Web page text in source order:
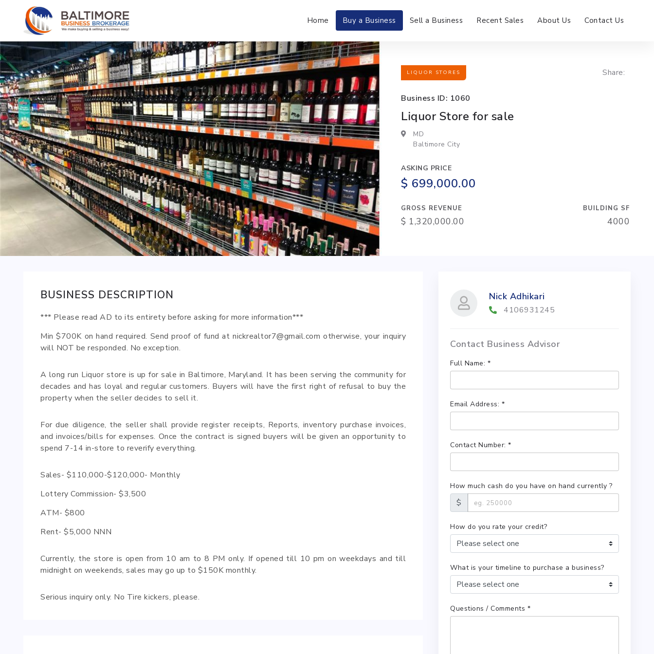
Home Buy a Business Sell a Business Recent Sales About Us Contact Us
LIQUOR STORES Share:
Business ID: 1060
Liquor Store for sale
MD
Baltimore City
ASKING PRICE
$ 699,000.00
GROSS REVENUE
$ 1,320,000.00
BUILDING SF
4000
BUSINESS DESCRIPTION
*** Please read AD to its entirety before asking for more information***
Min $700K on hand required. Send proof of fund at nickrealtor7@gmail.com otherwise, your inquiry
will NOT be responded. No exception.
A long run Liquor store is up for sale in Baltimore, Maryland. It has been serving the community for
decades and has loyal and regular customers. Buyers will have the first right of refusal to buy the
property when the seller decides to sell it.
For due diligence, the seller shall provide register receipts, Reports, inventory purchase invoices,
and invoices/bills for expenses. Once the contract is signed buyers will be given an opportunity to
spend 7-14 in-store to reverify everything.
Sales- $110,000-$120,000- Monthly
Lottery Commission- $3,500
ATM- $800
Rent- $5,000 NNN
Currently, the store is open from 10 am to 8 PM only. If opened till 10 pm on weekdays and till
midnight on weekends, sales may go up to $150K monthly.
Serious inquiry only. No Tire kickers, please.
Nick Adhikari
4106931245
Contact Business Advisor
Full Name: *
Email Address: *
Contact Number: *
How much cash do you have on hand currently ?
$
How do you rate your credit?
What is your timeline to purchase a business?
Questions / Comments *